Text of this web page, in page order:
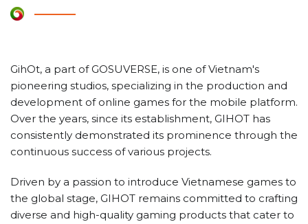
GihOt, a part of GOSUVERSE, is one of Vietnam's
pioneering studios, specializing in the production and
development of online games for the mobile platform.
Over the years, since its establishment, GIHOT has
consistently demonstrated its prominence through the
continuous success of various projects.
Driven by a passion to introduce Vietnamese games to
the global stage, GIHOT remains committed to crafting
diverse and high-quality gaming products that cater to